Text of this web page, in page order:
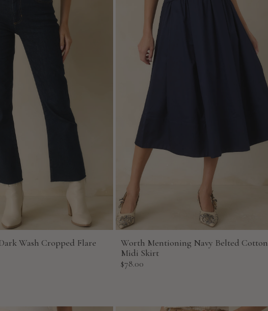
Wash Cropped Flare
Worth Mentioning Navy Belted Cotton
Midi Skirt
Sale
$78.00